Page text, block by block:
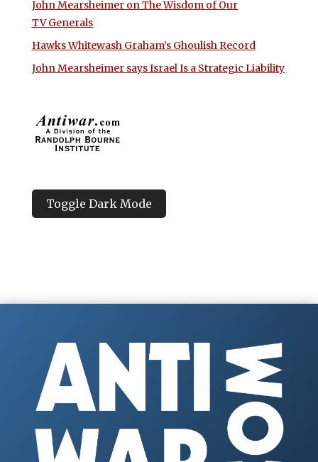
John Mearsheimer on The Wisdom of Our
TV Generals
Hawks Whitewash Graham’s Ghoulish Record
John Mearsheimer says Israel Is a Strategic Liability
Toggle Dark Mode